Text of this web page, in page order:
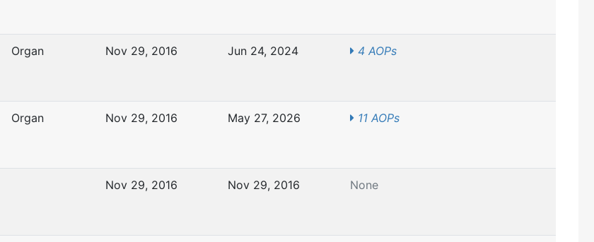
Organ Nov 29, 2016 Jun 24, 2024 4 AOPs
Organ Nov 29, 2016 May 27, 2026 11 AOPs
Nov 29, 2016 Nov 29, 2016 None